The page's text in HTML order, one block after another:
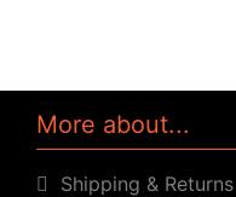
More about...
Shipping & Returns